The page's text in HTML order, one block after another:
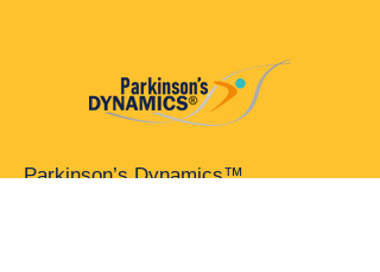
Parkinson’s Dynamics™